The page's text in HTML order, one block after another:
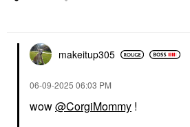
makeitup305
‎06-09-2025 06:03 PM
wow@CorgiMommy !